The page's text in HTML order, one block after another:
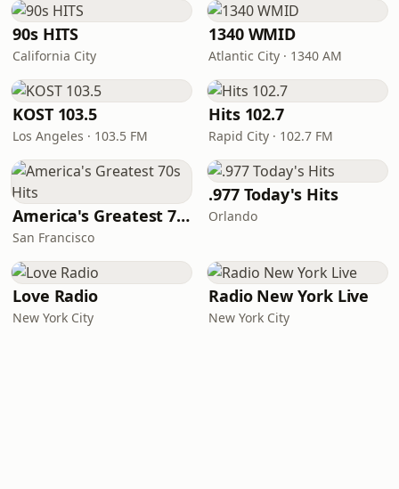
90s HITS
California City
1340 WMID
Atlantic City · 1340 AM
KOST 103.5
Los Angeles · 103.5 FM
Hits 102.7
Rapid City · 102.7 FM
America's Greatest 70s Hits
San Francisco
.977 Today's Hits
Orlando
Love Radio
New York City
Radio New York Live
New York City